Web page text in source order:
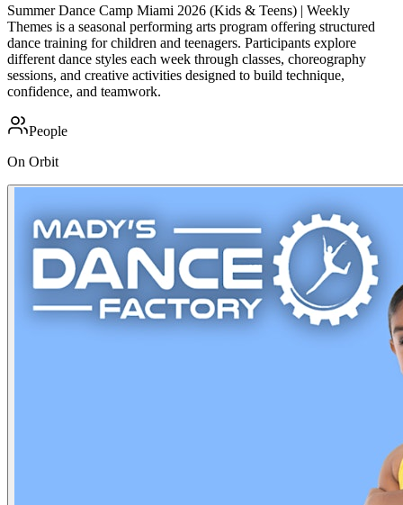
Summer Dance Camp Miami 2026 (Kids & Teens) | Weekly
Themes is a seasonal performing arts program offering structured
dance training for children and teenagers. Participants explore
different dance styles each week through classes, choreography
sessions, and creative activities designed to build technique,
confidence, and teamwork.
People
On Orbit